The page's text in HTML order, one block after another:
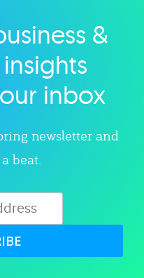
&
inbox
newsletter and
beat.